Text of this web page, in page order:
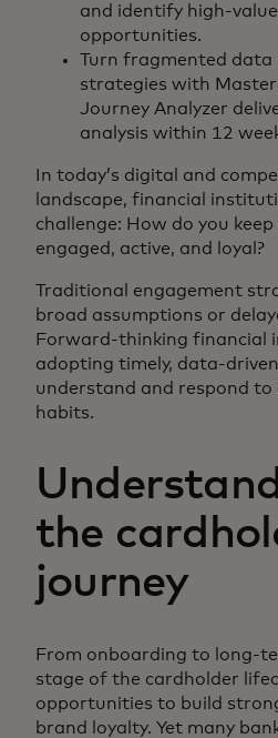
and identify high-
opportunities.
Turn fragmented data
strategies with
Journey Analyzer
analysis within 12
In today’s digital and
landscape, financial
challenge: How do you
engaged, active, and loyal?
Traditional engagement
broad assumptions or
Forward-thinking financial
adopting timely, data-
understand and respond to
habits.
the
journey
From onboarding to long-
stage of the cardholder
opportunities to build
brand loyalty. Yet many